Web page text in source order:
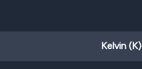
Kelvin (K)